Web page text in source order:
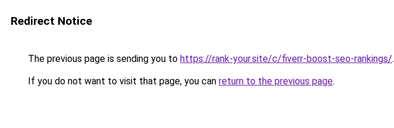
Redirect Notice
The previous page is sending you to https://rank-your.site/c/fiverr-boost-seo-rankings/.
If you do not want to visit that page, you can return to the previous page.